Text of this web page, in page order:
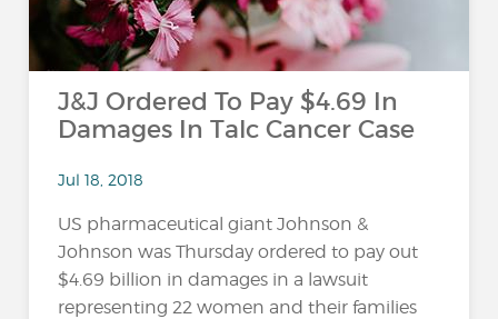
J&J Ordered To Pay $4.69 In
Damages In Talc Cancer Case
Jul 18, 2018
US pharmaceutical giant Johnson &
Johnson was Thursday ordered to pay out
$4.69 billion in damages in a lawsuit
representing 22 women and their families